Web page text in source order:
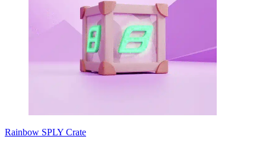
Rainbow SPLY Crate